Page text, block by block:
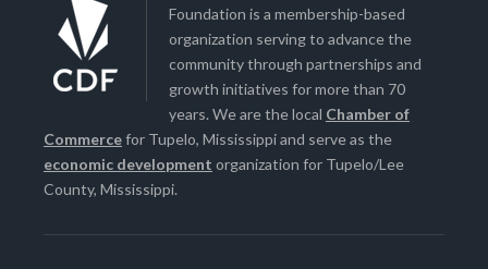
Foundation is a membership-based
organization serving to advance the
community through partnerships and
growth initiatives for more than 70
years. We are the local Chamber of
Commercefor Tupelo, Mississippi and serve as the
economic development organization for Tupelo/Lee
County, Mississippi.